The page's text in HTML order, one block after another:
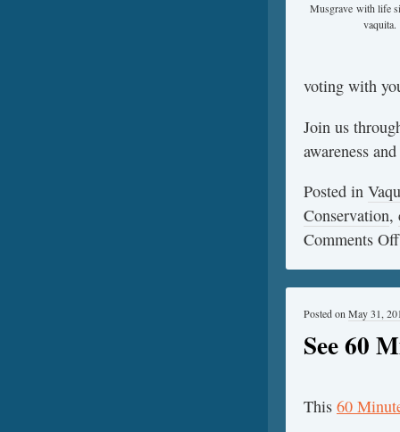
Musgrave with life
vaquita.
voting with
Join us
awareness
Posted in
Conservation,
Comments Off
See 60
Posted on May 31,
This 60